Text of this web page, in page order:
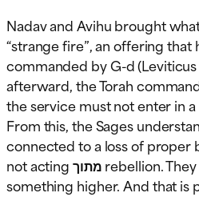
Nadav and Avihu brought
“strange fire”, an offering that
commanded by G-d (Leviticus
afterward, the Torah
the service must not enter in
From this, the Sages
connected to a loss of proper
not acting מתוך rebellion. They were reaching for
something higher. And that is